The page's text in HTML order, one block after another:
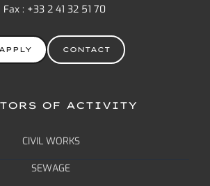
Fax : +33 2 41 32 51 70
APPLY CONTACT
OF ACTIVITY
CIVIL WORKS
SEWAGE